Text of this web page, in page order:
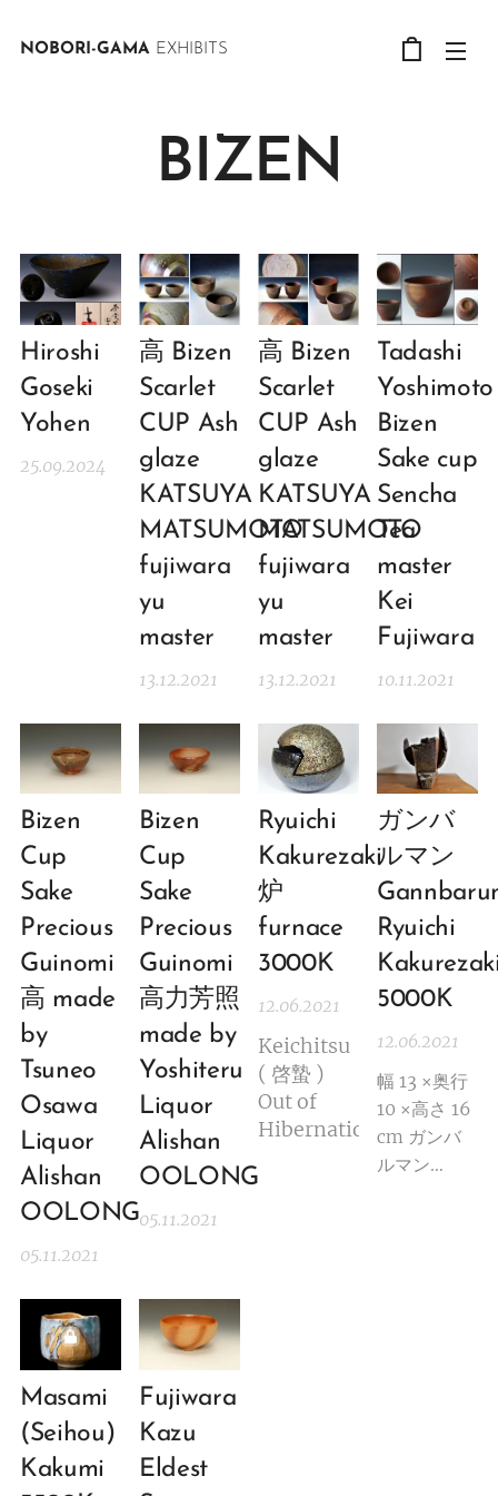
NOBORI-GAMA EXHIBITS
BIZEN
Hiroshi
Goseki
Yohen
25.09.2024
高 Bizen
Scarlet
CUP Ash
glaze
KATSUYA
MATSUMOTO
fujiwara
yu
master
13.12.2021
高 Bizen
Scarlet
CUP Ash
glaze
KATSUYA
MATSUMOTO
fujiwara
yu
master
13.12.2021
Tadashi
Yoshimoto
Bizen
Sake cup
Sencha
Tea
master
Kei
Fujiwara
10.11.2021
Bizen
Cup
Sake
Precious
Guinomi
高 made
by
Tsuneo
Osawa
Liquor
Alishan
OOLONG
05.11.2021
Bizen
Cup
Sake
Precious
Guinomi
高力芳照
made by
Yoshiteru
Liquor
Alishan
OOLONG
05.11.2021
Ryuichi
Kakurezaki
炉
furnace
3000K
12.06.2021
Keichitsu
( 啓蟄 )
Out of
Hibernation
ガンバ
ルマン
Ryuichi
5000K
12.06.2021
幅 13 ×奥行
10 ×高さ 16
cm ガンバ
ルマン
Masami
(Seihou)
Kakumi
Fujiwara
Kazu
Eldest